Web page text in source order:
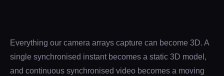
Everything our camera arrays capture can become 3D. A
single synchronised instant becomes a static 3D model,
and continuous synchronised video becomes a moving